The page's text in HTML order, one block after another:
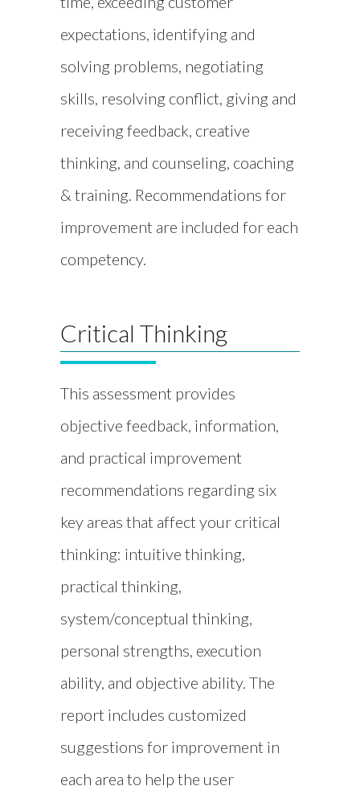
expectations, identifying and
solving problems, negotiating
skills, resolving conflict, giving and
receiving feedback, creative
thinking, and counseling, coaching
& training. Recommendations for
improvement are included for each
competency.
Critical Thinking
This assessment provides
objective feedback, information,
and practical improvement
recommendations regarding six
key areas that affect your critical
thinking: intuitive thinking,
practical thinking,
system/conceptual thinking,
personal strengths, execution
ability, and objective ability. The
report includes customized
suggestions for improvement in
each area to help the user